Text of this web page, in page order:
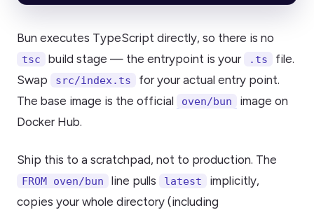
Bun executes TypeScript directly, so there is no
tsc build stage — the entrypoint is your .ts
file.
Swap
src/index.ts
for your actual entry point.
The base image is the official
oven/bun
image on
Docker Hub.
Ship this to a scratchpad, not to production. The
FROM oven/bun line pulls latest
implicitly,
copies your whole directory (including